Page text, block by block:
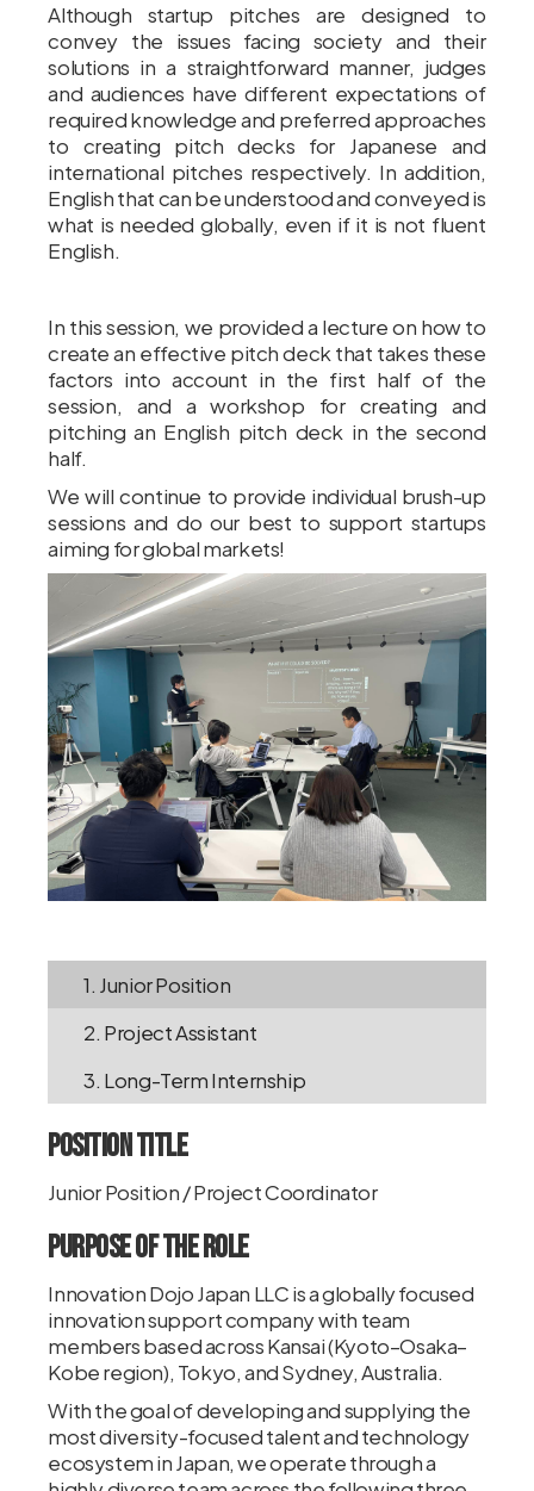
Although startup pitches are designed to
convey the issues facing society and their
solutions in a straightforward manner, judges
and audiences have different expectations of
required knowledge and preferred approaches
to creating pitch decks for Japanese and
international pitches respectively. In addition,
English that can be understood and conveyed is
what is needed globally, even if it is not fluent
English.
In this session, we provided a lecture on how to
create an effective pitch deck that takes these
factors into account in the first half of the
session, and a workshop for creating and
pitching an English pitch deck in the second
half.
We will continue to provide individual brush-up
sessions and do our best to support startups
aiming for global markets!
1. Junior Position
2. Project Assistant
3. Long-Term Internship
Position Title
Junior Position / Project Coordinator
Purpose of the Role
Innovation Dojo Japan LLC is a globally focused
innovation support company with team
members based across Kansai (Kyoto–Osaka–
Kobe region), Tokyo, and Sydney, Australia.
With the goal of developing and supplying the
most diversity-focused talent and technology
ecosystem in Japan, we operate through a